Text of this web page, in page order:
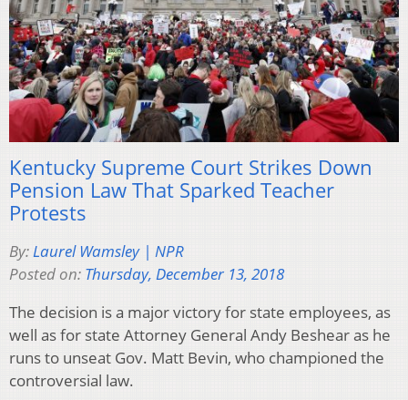
Kentucky Supreme Court Strikes Down
Pension Law That Sparked Teacher
Protests
By: Laurel Wamsley | NPR
Posted on: Thursday, December 13, 2018
The decision is a major victory for state employees, as
well as for state Attorney General Andy Beshear as he
runs to unseat Gov. Matt Bevin, who championed the
controversial law.